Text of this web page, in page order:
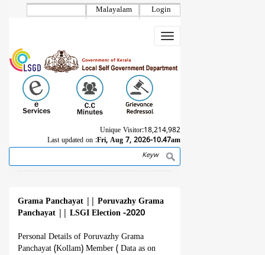
Login
Malayalam
Toggle
navigation
Unique Visitor:18,214,982
Last updated on :Fri, Aug 7, 2026-10.47am
Search
Grama Panchayat
Poruvazhy Grama
Panchayat
LSGI Election -2020
Personal Details of Poruvazhy Grama
Panchayat (Kollam) Member ( Data as on